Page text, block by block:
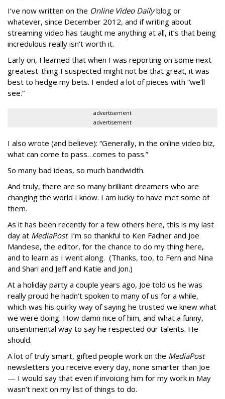
I’ve now written on the Online Video Dailyblog or
whatever, since December 2012, and if writing about
streaming video has taught me anything at all, it’s that being
incredulous really isn’t worth it.
Early on, I learned that when I was reporting on some next-
greatest-thing I suspected might not be that great, it was
best to hedge my bets. I ended a lot of pieces with “we’ll
see.”
advertisement
advertisement
I also wrote (and believe): “Generally, in the online video biz,
what can come to pass…comes to pass.”
So many bad ideas, so much bandwidth.
And truly, there are so many brilliant dreamers who are
changing the world I know. I am lucky to have met some of
them.
As it has been recently for a few others here, this is my last
day at MediaPost. I’m so thankful to Ken Fadner and Joe
Mandese, the editor, for the chance to do my thing here,
and to learn as I went along. (Thanks, too, to Fern and Nina
and Shari and Jeff and Katie and Jon.)
At a holiday party a couple years ago, Joe told us he was
really proud he hadn’t spoken to many of us for a while,
which was his quirky way of saying he trusted we knew what
we were doing. How damn nice of him, and what a funny,
unsentimental way to say he respected our talents. He
should.
A lot of truly smart, gifted people work on the MediaPost
newsletters you receive every day, none smarter than Joe
— I would say that even if invoicing him for my work in May
wasn’t next on my list of things to do.